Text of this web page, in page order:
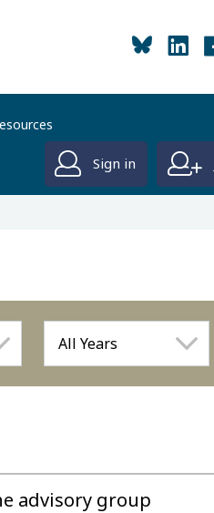
Sign in
advisory group